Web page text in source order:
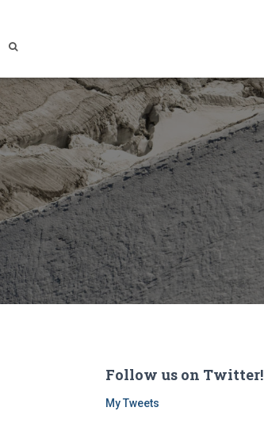
Follow us on Twitter!
My Tweets